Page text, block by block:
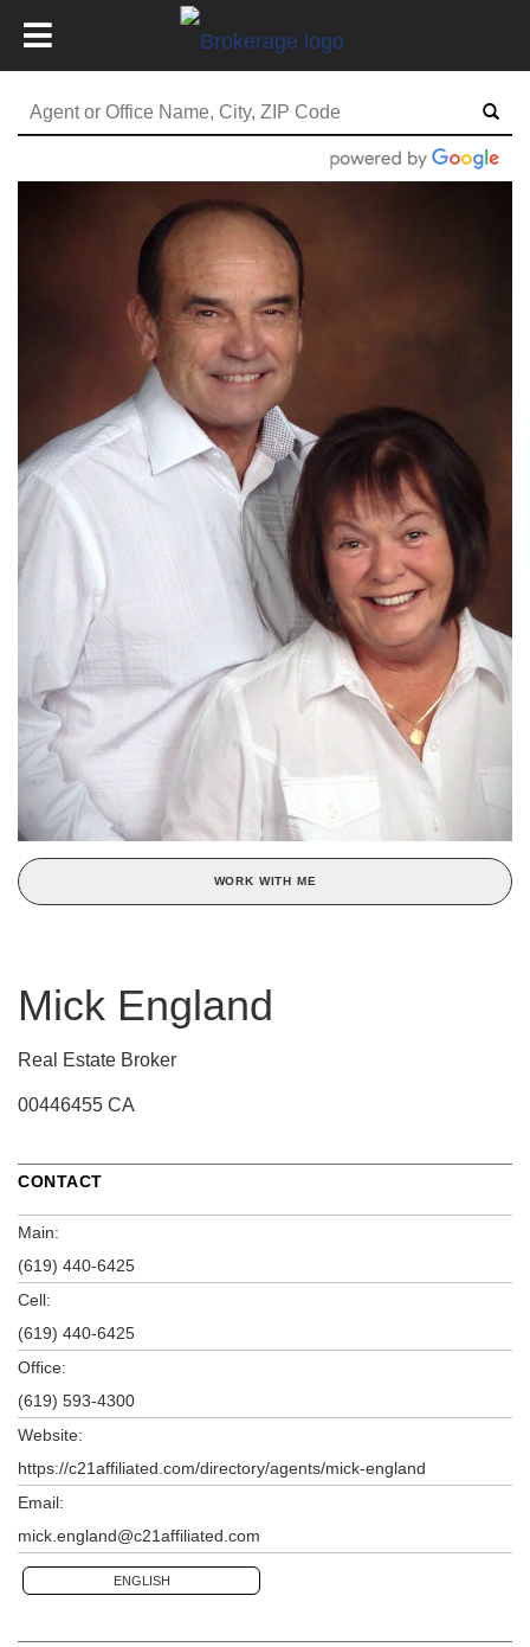
WORK WITH ME
Mick England
Real Estate Broker
00446455 CA
CONTACT
Main:
(619) 440-6425
Cell:
(619) 440-6425
Office:
(619) 593-4300
Website:
https://c21affiliated.com/directory/agents/mick-england
Email:
mick.england@c21affiliated.com
ENGLISH